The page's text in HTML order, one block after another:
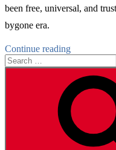
been free, universal, and
bygone era.
Continue reading“TV
–
A
Moat
Against
Extinction”
Search
for: